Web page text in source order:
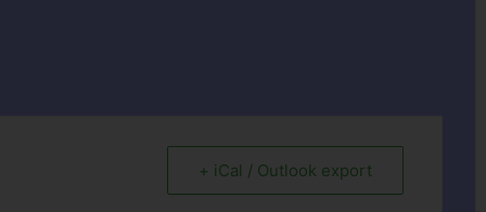
+ iCal / Outlook export